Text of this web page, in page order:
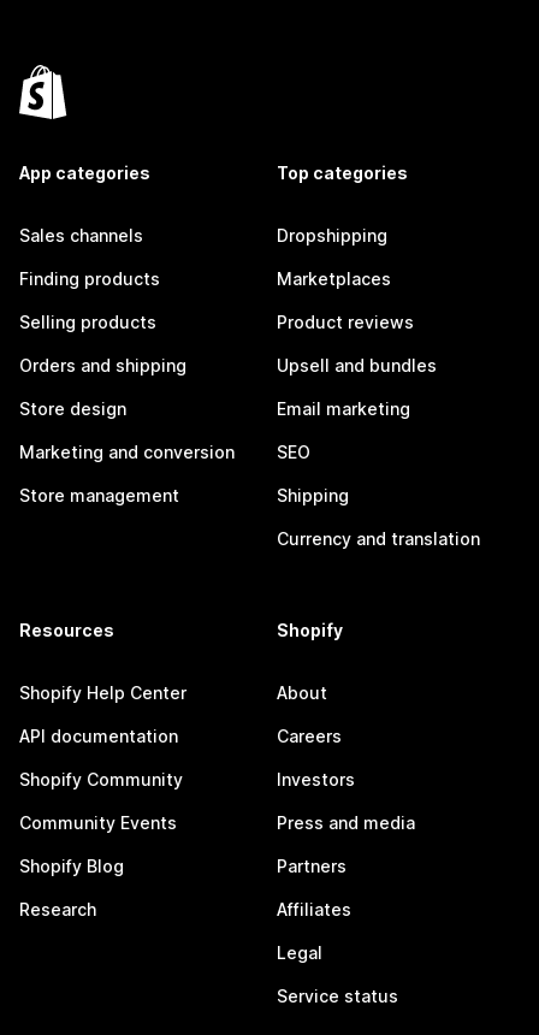
App categories
Sales channels
Finding products
Selling products
Orders and shipping
Store design
Marketing and conversion
Store management
Top categories
Dropshipping
Marketplaces
Product reviews
Upsell and bundles
Email marketing
SEO
Shipping
Currency and translation
Resources
Shopify Help Center
API documentation
Shopify Community
Community Events
Shopify Blog
Research
Shopify
About
Careers
Investors
Press and media
Partners
Affiliates
Legal
Service status